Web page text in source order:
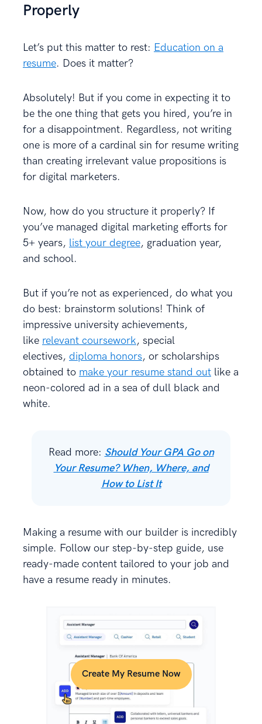
Properly
Let’s put this matter to rest: Education on a
resume. Does it matter?
Absolutely! But if you come in expecting it to
be the one thing that gets you hired, you’re in
for a disappointment. Regardless, not writing
one is more of a cardinal sin for resume writing
than creating irrelevant value propositions is
for digital marketers.
Now, how do you structure it properly? If
you’ve managed digital marketing efforts for
5+ years, list your degree, graduation year,
and school.
But if you’re not as experienced, do what you
do best: brainstorm solutions! Think of
impressive university achievements,
like relevant coursework, special
electives, diploma honors, or scholarships
obtained to make your resume stand out like a
neon-colored ad in a sea of dull black and
white.
Read more: Should Your GPA Go on
Your Resume? When, Where, and
How to List It
Making a resume with our builder is incredibly
simple. Follow our step-by-step guide, use
ready-made content tailored to your job and
have a resume ready in minutes.
Create My Resume Now